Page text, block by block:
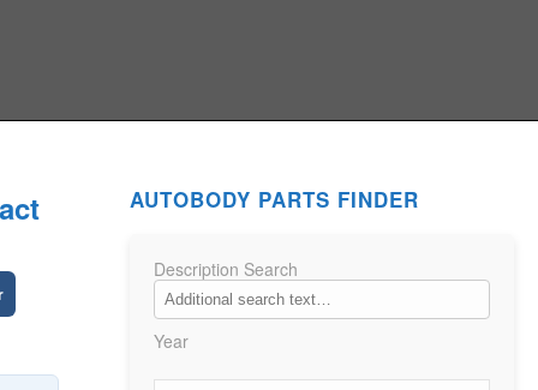
AUTOBODY PARTS FINDER
Description Search
Year